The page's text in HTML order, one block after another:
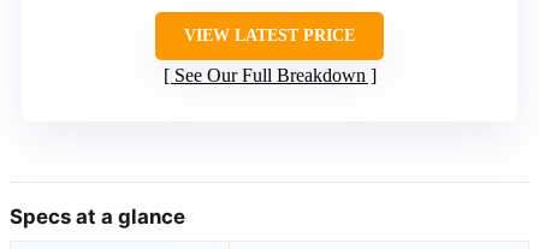
VIEW LATEST PRICE
See Our Full Breakdown
Specs at a glance